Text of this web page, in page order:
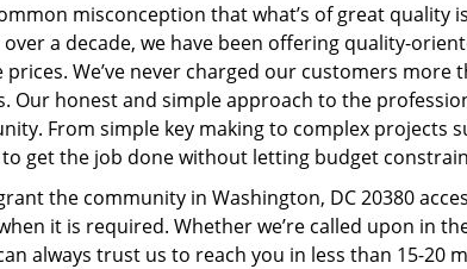
misconception that what’s of great quality
a decade, we have been offering quality-
prices. We’ve never charged our customers
Our honest and simple approach to the
From simple key making to complex projects
get the job done without letting budget
the community in Washington, DC 20380
it is required. Whether we’re called upon in
always trust us to reach you in less than 15-20